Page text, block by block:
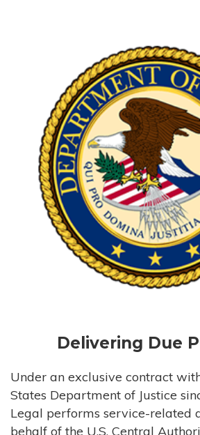
Delivering Due
Under an exclusive contract
States Department of Justice
Legal performs service-related
behalf of the U.S. Central